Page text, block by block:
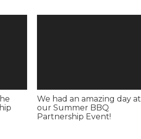
We had an amazing day at
our Summer BBQ
Partnership Event!